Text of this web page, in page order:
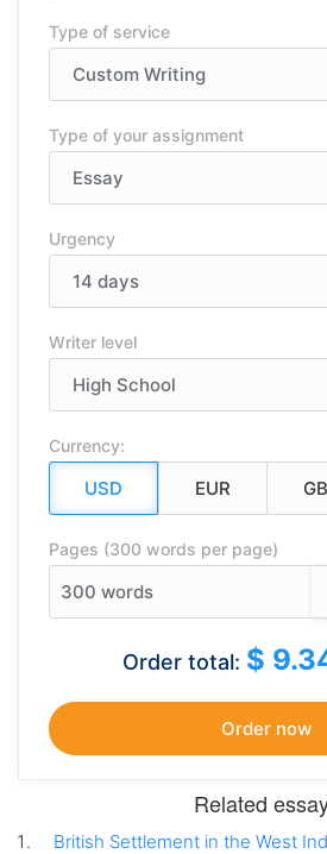
Type of service
Type of your assignment
Urgency
Writer level
Currency:
Pages (300 words per page)
300 words
Order total: $
Related
British Settlement in the West